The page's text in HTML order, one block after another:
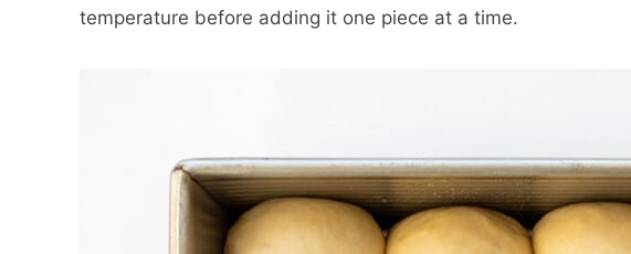
temperature before adding it one piece at a time.